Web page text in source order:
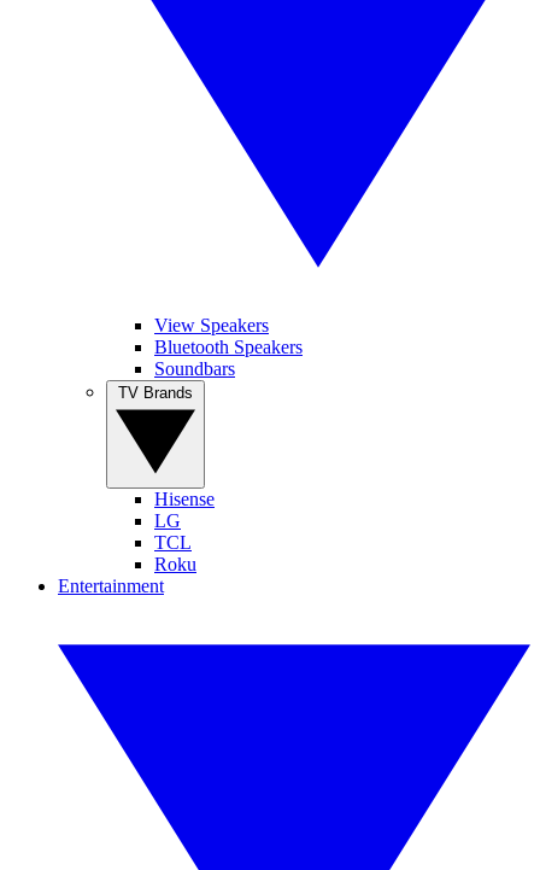
View Speakers
Bluetooth Speakers
Soundbars
Hisense
LG
TCL
Roku
Entertainment